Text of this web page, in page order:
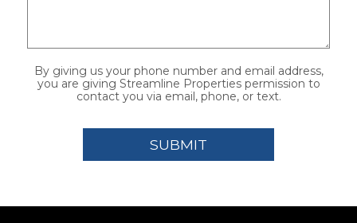
By giving us your phone number and email address,
you are giving Streamline Properties permission to
contact you via email, phone, or text.